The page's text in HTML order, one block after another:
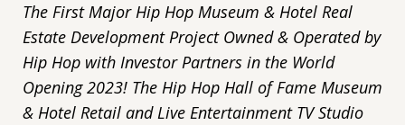
The First Major Hip Hop Museum & Hotel Real
Estate Development Project Owned & Operated by
Hip Hop with Investor Partners in the World
Opening 2023! The Hip Hop Hall of Fame Museum
& Hotel Retail and Live Entertainment TV Studio